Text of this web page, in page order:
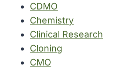
CDMO
Chemistry
Clinical Research
Cloning
CMO